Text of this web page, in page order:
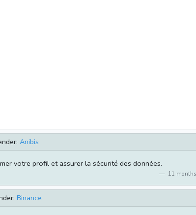
Anibis
votre profil et assurer la sécurité des données.
11
Binance